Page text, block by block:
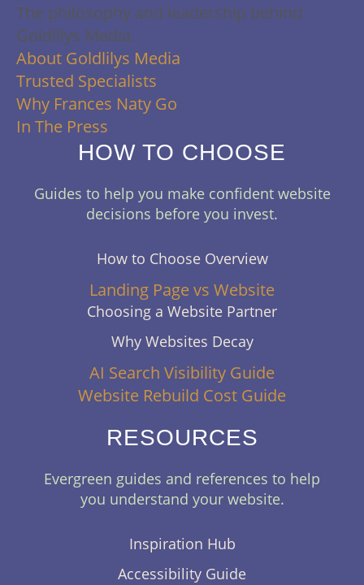
The philosophy and leadership behind
Goldlilys Media.
About Goldlilys Media
Trusted Specialists
Why Frances Naty Go
In The Press
HOW TO CHOOSE
Guides to help you make confident website
decisions before you invest.
How to Choose Overview
Landing Page vs Website
Choosing a Website Partner
Why Websites Decay
AI Search Visibility Guide
Website Rebuild Cost Guide
RESOURCES
Evergreen guides and references to help
you understand your website.
Inspiration Hub
Accessibility Guide